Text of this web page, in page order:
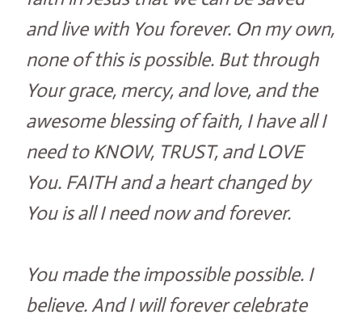
and live with You forever. On my own,
none of this is possible. But through
Your grace, mercy, and love, and the
awesome blessing of faith, I have all I
need to KNOW, TRUST, and LOVE
You. FAITH and a heart changed by
You is all I need now and forever.
You made the impossible possible. I
believe. And I will forever celebrate